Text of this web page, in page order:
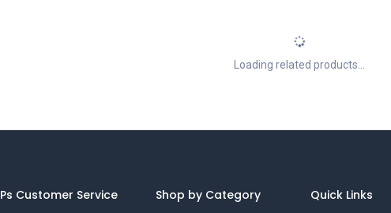
Loading related products...
Ps Customer Service Shop by Category Quick Links